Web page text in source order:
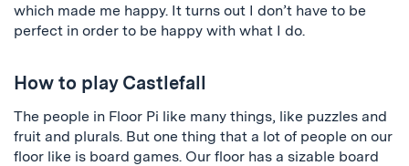
which made me happy. It turns out I don’t have to be
perfect in order to be happy with what I do.
How to play Castlefall
The people in Floor Pi like many things, like puzzles and
fruit and plurals. But one thing that a lot of people on our
floor like is board games. Our floor has a sizable board